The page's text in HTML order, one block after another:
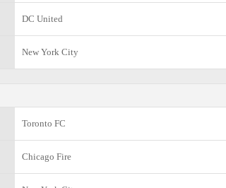
DC United
New York City
Toronto FC
Chicago Fire